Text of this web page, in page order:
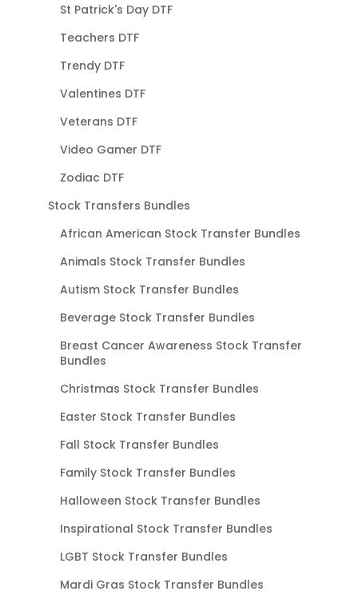
St Patrick's Day DTF
Teachers DTF
Trendy DTF
Valentines DTF
Veterans DTF
Video Gamer DTF
Zodiac DTF
Stock Transfers Bundles
African American Stock Transfer Bundles
Animals Stock Transfer Bundles
Autism Stock Transfer Bundles
Beverage Stock Transfer Bundles
Breast Cancer Awareness Stock Transfer
Bundles
Christmas Stock Transfer Bundles
Easter Stock Transfer Bundles
Fall Stock Transfer Bundles
Family Stock Transfer Bundles
Halloween Stock Transfer Bundles
Inspirational Stock Transfer Bundles
LGBT Stock Transfer Bundles
Mardi Gras Stock Transfer Bundles